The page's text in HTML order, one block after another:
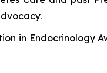
in Endocrinology